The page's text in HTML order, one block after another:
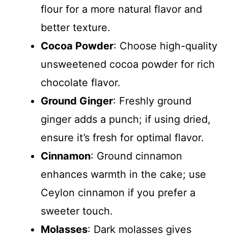
flour for a more natural flavor and
better texture.
Cocoa Powder: Choose high-quality
unsweetened cocoa powder for rich
chocolate flavor.
Ground Ginger: Freshly ground
ginger adds a punch; if using dried,
ensure it’s fresh for optimal flavor.
Cinnamon: Ground cinnamon
enhances warmth in the cake; use
Ceylon cinnamon if you prefer a
sweeter touch.
Molasses: Dark molasses gives